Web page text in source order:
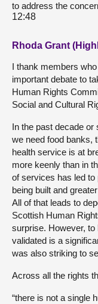
to address the
12:48
Rhoda Grant
I thank members
important debate to
Human Rights
Social and Cultural
In the past decade or
we need food banks,
health service is at
more keenly than in
of services has led
being built and
All of that leads to
Scottish Human
surprise. However,
validated is a
was also striking to
Across all the rights
“there is not a single